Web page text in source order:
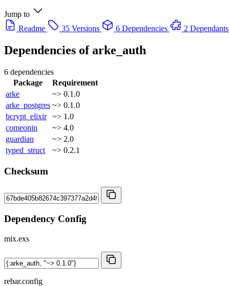
Jump to
Readme
35 Versions 6 Dependencies 2 Dependants
Dependencies ofarke_auth
6 dependencies
Package
Requirement
arke
~> 0.1.0
arke_postgres ~> 0.1.0
bcrypt_elixir
~> 1.0
comeonin
~> 4.0
guardian
~> 2.0
typed_struct
~> 0.2.1
Checksum
Dependency Config
mix.exs
rebar.config